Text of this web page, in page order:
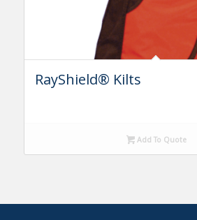
RayShield® Kilts
Add To Quote